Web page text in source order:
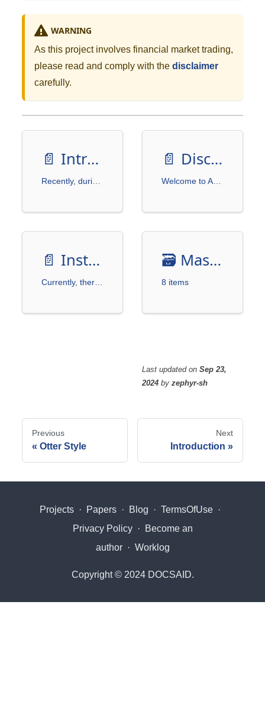
WARNING
As this project involves financial market trading,
please read and comply with thedisclaimer
carefully.
📄️ Introduction
Recently, during a discussion with friends, we expressed interest in automating trading using brokerage APIs.
📄️ Disclaimer
Welcome to AutoTraderX, an open-source tool designed for enthusiasts and researchers in automated trading.
📄️ Installation
Currently, there is no installation package available on PyPI, and there are no immediate plans for it.
🗃️ MasterLink
8 items
Last updatedon Sep 23,
2024 by zephyr-sh
Previous
Otter Style
Next
Introduction
Projects · Papers · Blog · TermsOfUse ·
Privacy Policy
·
Become an
author
· Worklog
Copyright © 2024 DOCSAID.